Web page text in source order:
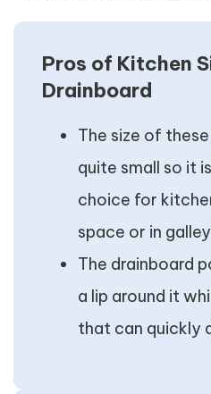
Pros of Kitchen
Drainboard
The size of
quite small so it
choice for
space or in
The drainboard
a lip around it
that can quickly